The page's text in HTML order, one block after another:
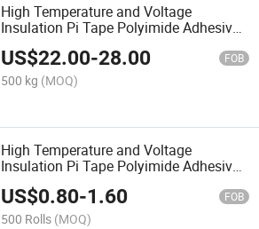
High Temperature and Voltage
Insulation Pi Tape Polyimide Adhesive
Tape
US$22.00-28.00 FOB
500 kg (MOQ)
High Temperature and Voltage
Insulation Pi Tape Polyimide Adhesive
Tape
US$0.80-1.60 FOB
500 Rolls (MOQ)